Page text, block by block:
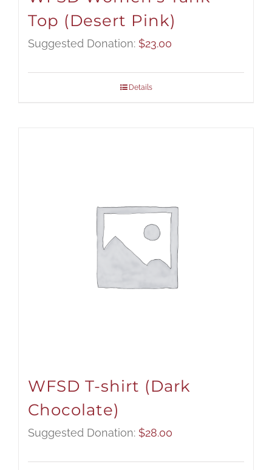
Top (Desert Pink)
Suggested Donation: $23.00
Details
WFSD T-shirt (Dark
Chocolate)
Suggested Donation: $28.00